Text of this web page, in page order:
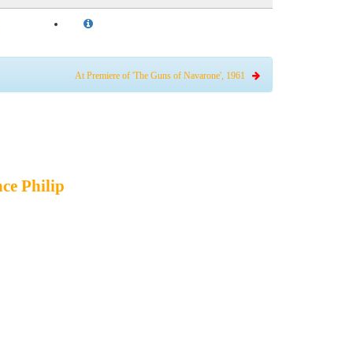
At Premiere of 'The Guns of Navarone', 1961
Philip